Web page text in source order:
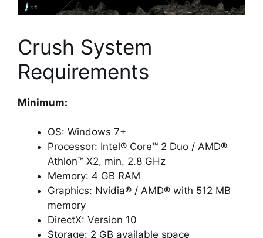
Crush System
Requirements
Minimum:
OS: Windows 7+
Processor: Intel® Core™ 2 Duo / AMD®
Athlon™ X2, min. 2.8 GHz
Memory: 4 GB RAM
Graphics: Nvidia® / AMD® with 512 MB
memory
DirectX: Version 10
Storage: 2 GB available space